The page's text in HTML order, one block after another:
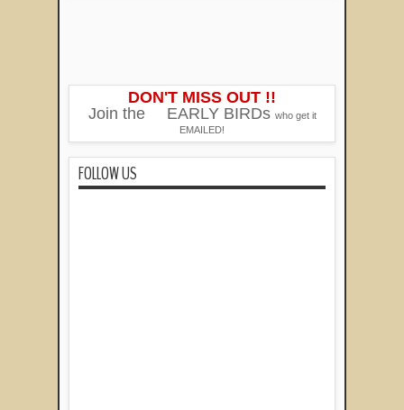
DON'T MISS OUT !!
Join the
EARLY BIRDs who get it
EMAILED!
FOLLOW US